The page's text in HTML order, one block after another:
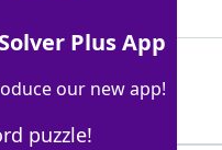
Plus App
our new app!
puzzle!